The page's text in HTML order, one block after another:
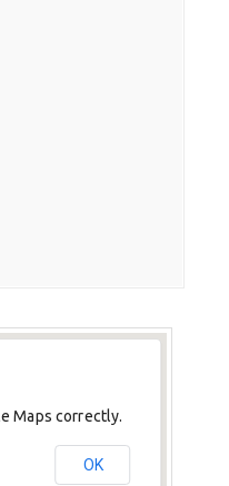
Maps correctly.
OK